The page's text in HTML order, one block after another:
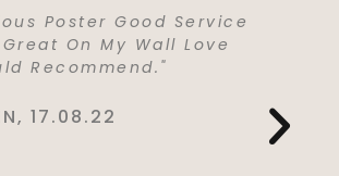
Poster Good Service
On My Wall Love
Recommend."
17.08.22
Life . I
To